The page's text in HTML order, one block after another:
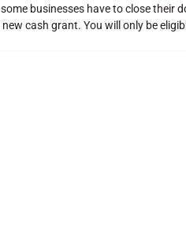
businesses have to close their
cash grant. You will only be